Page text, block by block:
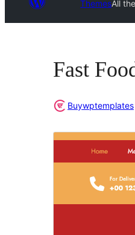
ThemesAll
Fast
Buywptemplates